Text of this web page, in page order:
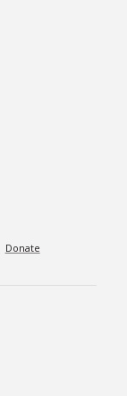
Donate